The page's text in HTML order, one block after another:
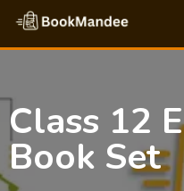
Skip
content
Class 12
Book Set